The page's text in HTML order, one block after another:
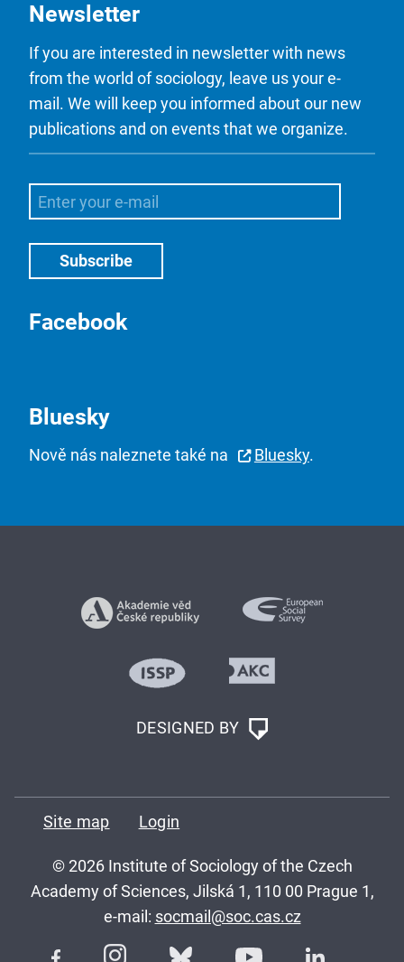
Newsletter
If you are interested in newsletter with news
from the world of sociology, leave us your e-
mail. We will keep you informed about our new
publications and on events that we organize.
Facebook
Bluesky
Nově nás naleznete také na Bluesky.
DESIGNED BY
Site map Login
© 2026 Institute of Sociology of the Czech
Academy of Sciences, Jilská 1, 110 00 Prague 1,
e-mail: socmail@soc.cas.cz